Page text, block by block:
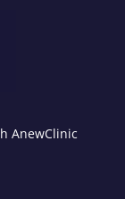
AnewClinic